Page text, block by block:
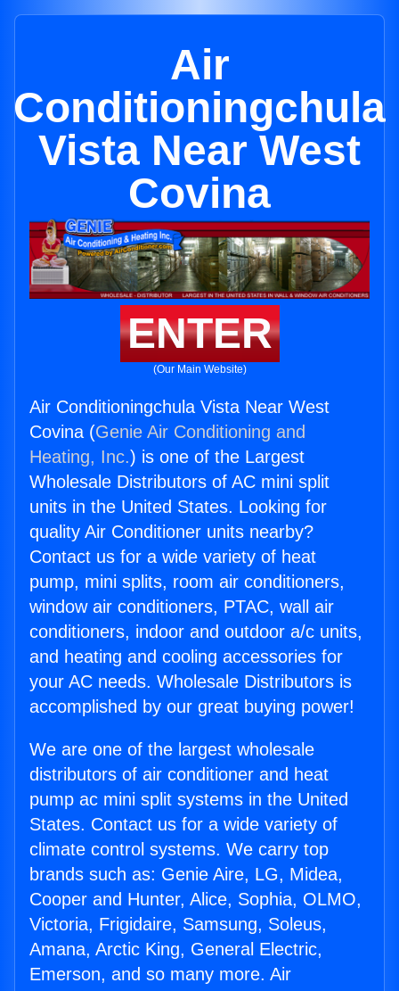
Air
Conditioningchula
Vista Near West
Covina
ENTER
(Our Main Website)
Air Conditioningchula Vista Near West
Covina (Genie Air Conditioning and
Heating, Inc.) is one of the Largest
Wholesale Distributors of AC mini split
units in the United States. Looking for
quality Air Conditioner units nearby?
Contact us for a wide variety of heat
pump, mini splits, room air conditioners,
window air conditioners, PTAC, wall air
conditioners, indoor and outdoor a/c units,
and heating and cooling accessories for
your AC needs. Wholesale Distributors is
accomplished by our great buying power!
We are one of the largest wholesale
distributors of air conditioner and heat
pump ac mini split systems in the United
States. Contact us for a wide variety of
climate control systems. We carry top
brands such as: Genie Aire, LG, Midea,
Cooper and Hunter, Alice, Sophia, OLMO,
Victoria, Frigidaire, Samsung, Soleus,
Amana, Arctic King, General Electric,
Emerson, and so many more. Air